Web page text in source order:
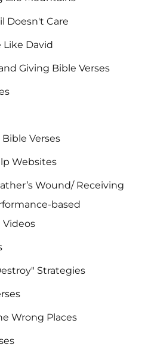
Doesn't Care
Like David
Giving Bible Verses
Verses
Websites
Wound/ Receiving
based
Videos
Strategies
Wrong Places